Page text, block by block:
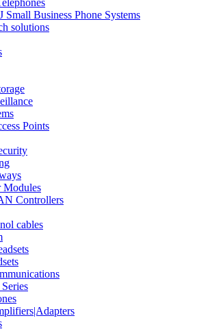
Small Business Phone Systems
solutions
Points
Modules
Controllers
cables